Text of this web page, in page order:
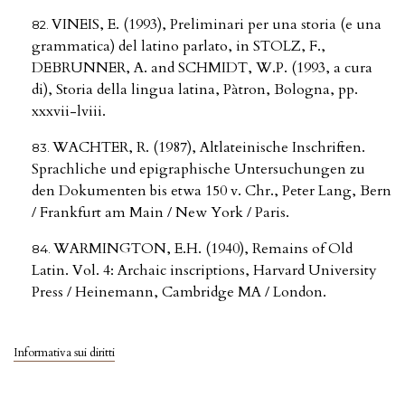
Informativa sui diritti
VINEIS, E. (1993), Preliminari per una storia (e una
grammatica) del latino parlato, in STOLZ, F.,
DEBRUNNER, A. and SCHMIDT, W.P. (1993, a cura
di), Storia della lingua latina, Pàtron, Bologna, pp.
xxxvii-lviii.
WACHTER, R. (1987), Altlateinische Inschriften.
Sprachliche und epigraphische Untersuchungen zu
den Dokumenten bis etwa 150 v. Chr., Peter Lang, Bern
/ Frankfurt am Main / New York / Paris.
WARMINGTON, E.H. (1940), Remains of Old
Latin. Vol. 4: Archaic inscriptions, Harvard University
Press / Heinemann, Cambridge MA / London.